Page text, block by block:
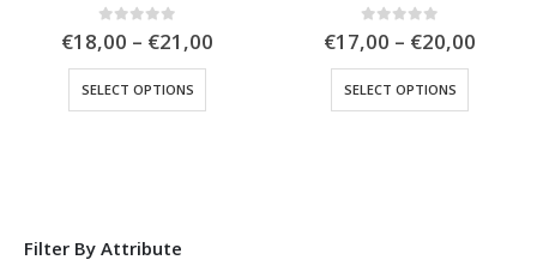
0out of 5
€18,00 – €21,00
SELECT OPTIONS
0out of 5
€17,00 – €20,00
SELECT OPTIONS
Filter By Attribute